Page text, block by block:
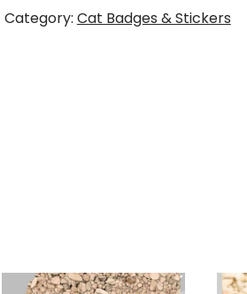
Cat
Category: Cat Badges & Stickers